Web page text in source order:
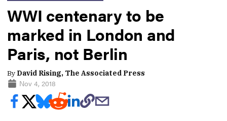
WWI centenary to be
marked in London and
Paris, not Berlin
By David Rising, The Associated Press
Nov 4, 2018